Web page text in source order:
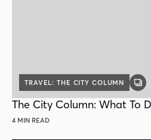
TRAVEL: THE CITY COLUMN
The City Column: What To
4 MIN READ